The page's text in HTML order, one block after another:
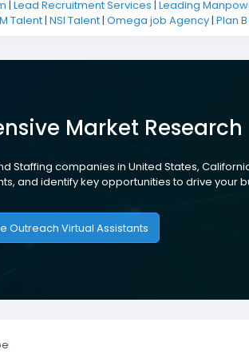
| Lead Recruitment Services | Leading
Talent| NSI Talent| Omega job Agency| Plan
Market Research
companies in United States,
and identify key opportunities to drive your
Outreach Virtual Assistants